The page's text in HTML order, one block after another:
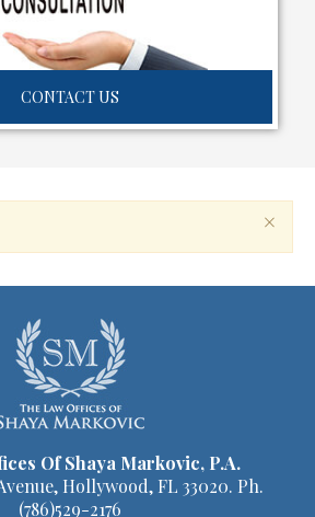
CONTACT US
×
Of Shaya Markovic, P.A.
Hollywood, FL 33020. Ph.
(786)529-2176